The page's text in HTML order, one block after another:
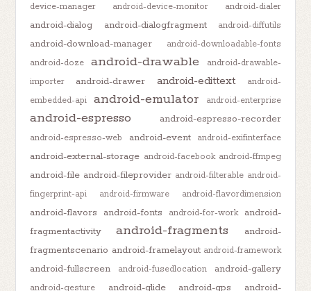
device-manager
android-device-monitor android-dialer
android-dialog android-dialogfragment android-diffutils
android-download-manager
android-downloadable-fonts
android-doze
android-drawable
android-drawable-
importer
android-drawer android-edittext
android-
embedded-api
android-emulator android-enterprise
android-espresso android-espresso-recorder
android-espresso-web android-event android-exifinterface
android-external-storage android-facebook android-ffmpeg
android-file android-fileprovider android-filterable android-
fingerprint-api
android-firmware android-flavordimension
android-flavors android-fonts android-for-work
android-
fragmentactivity
android-fragments
android-
fragmentscenario android-framelayout android-framework
android-fullscreen android-fusedlocation android-gallery
android-gesture android-glide android-gps android-